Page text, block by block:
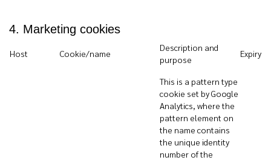
4. Marketing cookies
Host Cookie/name
Description and
purpose
Expiry
This is a pattern type
cookie set by Google
Analytics, where the
pattern element on
the name contains
the unique identity
number of the